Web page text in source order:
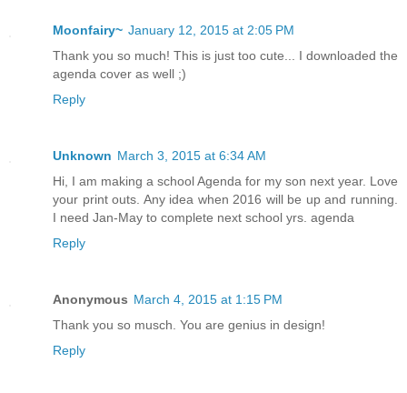
Moonfairy~ January 12, 2015 at 2:05 PM
Thank you so much! This is just too cute... I downloaded the
agenda cover as well ;)
Reply
Unknown March 3, 2015 at 6:34 AM
Hi, I am making a school Agenda for my son next year. Love
your print outs. Any idea when 2016 will be up and running.
I need Jan-May to complete next school yrs. agenda
Reply
Anonymous March 4, 2015 at 1:15 PM
Thank you so musch. You are genius in design!
Reply